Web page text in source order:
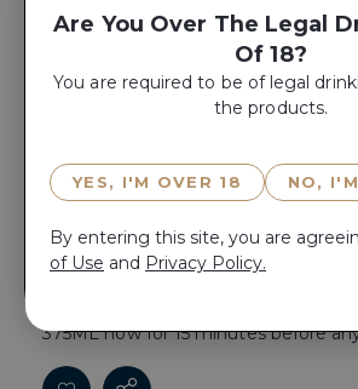
Reserve RESERVE DE PICHON
375ML now for 15 minutes before
375ML now for 15 minutes before
Are You Over The Legal
Of 18?
You are required to be of legal
the products.
YES, I'M OVER 18 NO,
By entering this site, you are
of Use and Privacy Policy.